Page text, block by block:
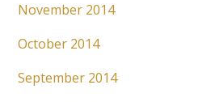
November 2014
October 2014
September 2014